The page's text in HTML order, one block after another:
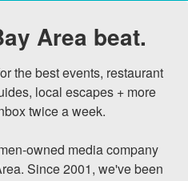
Area beat.
the best events, restaurant
local escapes + more
twice a week.
owned media company
Since 2001, we've been